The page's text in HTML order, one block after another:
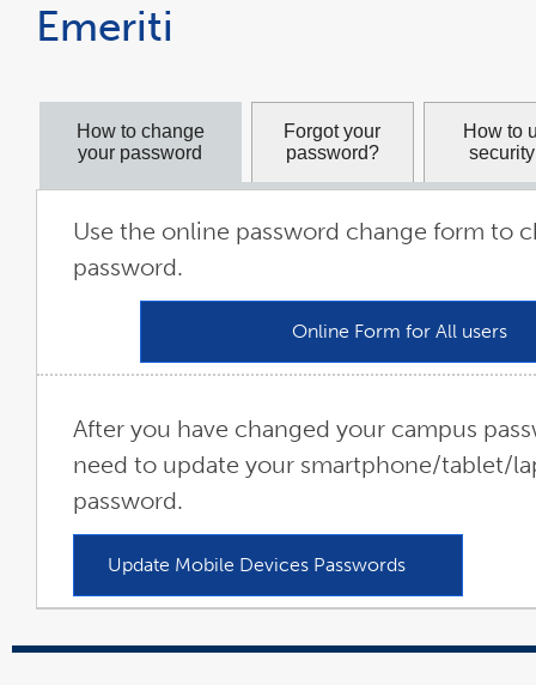
Emeriti
How to change
your password
Forgot your
password?
How to
Use the online password change form to
password.
Online Form for All users
a
After you have changed your campus
need to update your smartphone/tablet/
password.
Update Mobile Devices Passwords
a
new